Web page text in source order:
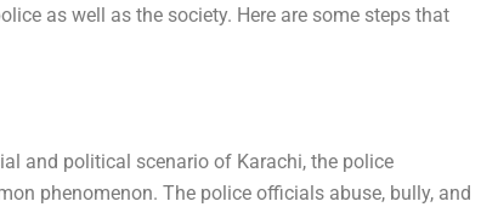
as well as the society. Here are some steps that
and political scenario of Karachi, the police
phenomenon. The police officials abuse, bully, and